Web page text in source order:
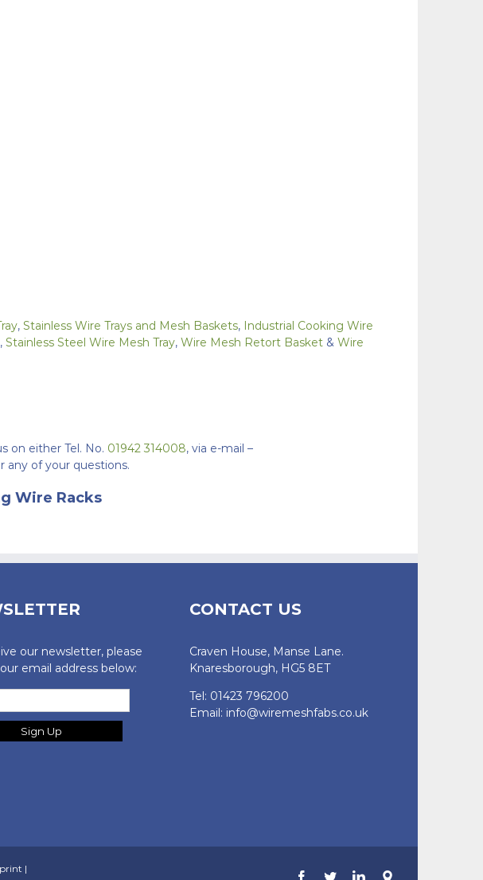
, Stainless Wire Trays and Mesh Baskets, Industrial Cooking Wire
, Stainless Steel Wire Mesh Tray, Wire Mesh Retort Basket& Wire
on either Tel. No. 01942 314008, via e-mail –
any of your questions.
Wire Racks
our newsletter, please
email address below:
CONTACT US
Craven House, Manse Lane.
Knaresborough, HG5 8ET
Tel: 01423 796200
Email: info@wiremeshfabs.co.uk
|
Facebook
TwitterLinkedIn
Google